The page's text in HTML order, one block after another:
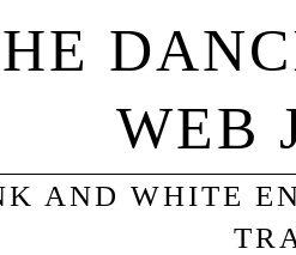
WEB
AND WHITE